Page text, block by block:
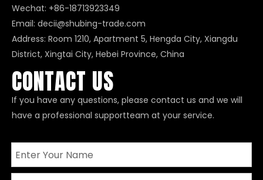
Wechat: +86-18713923349
Email: decii@shubing-trade.com
Address: Room 1210, Apartment 5, Hengda City, Xiangdu
District, Xingtai City, Hebei Province, China
CONTACT US
If you have any questions, please contact us and we will
have a professional supportteam at your service.